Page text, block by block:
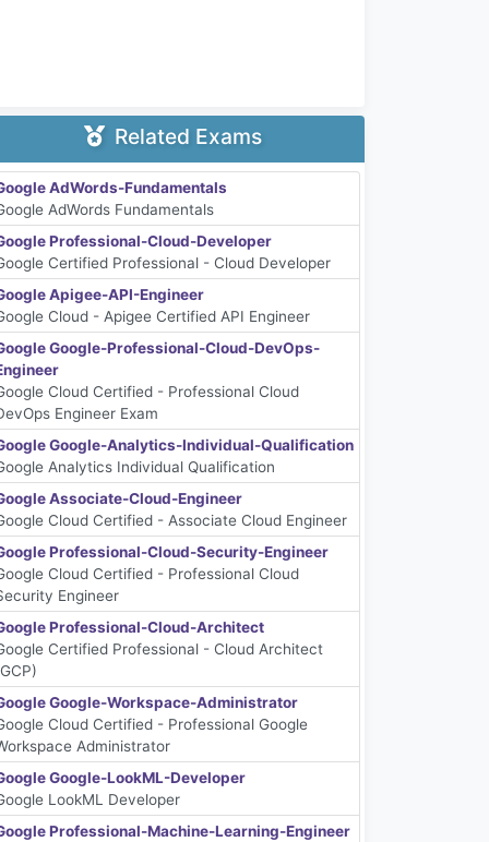
Related Exams
AdWords-Fundamentals
AdWords Fundamentals
Professional-Cloud-Developer
Certified Professional - Cloud Developer
Apigee-API-Engineer
Cloud - Apigee Certified API Engineer
Google-Professional-Cloud-DevOps-
Cloud Certified - Professional Cloud
Engineer Exam
Google-Analytics-Individual-Qualification
Analytics Individual Qualification
Associate-Cloud-Engineer
Cloud Certified - Associate Cloud Engineer
Professional-Cloud-Security-Engineer
Cloud Certified - Professional Cloud
Engineer
Professional-Cloud-Architect
Certified Professional - Cloud Architect
Google-Workspace-Administrator
Cloud Certified - Professional Google
Administrator
Google-LookML-Developer
LookML Developer
Professional-Machine-Learning-Engineer